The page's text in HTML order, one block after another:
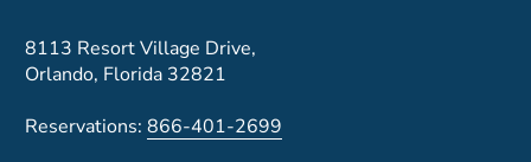
8113 Resort Village Drive,
Orlando, Florida 32821
Reservations:866-401-2699